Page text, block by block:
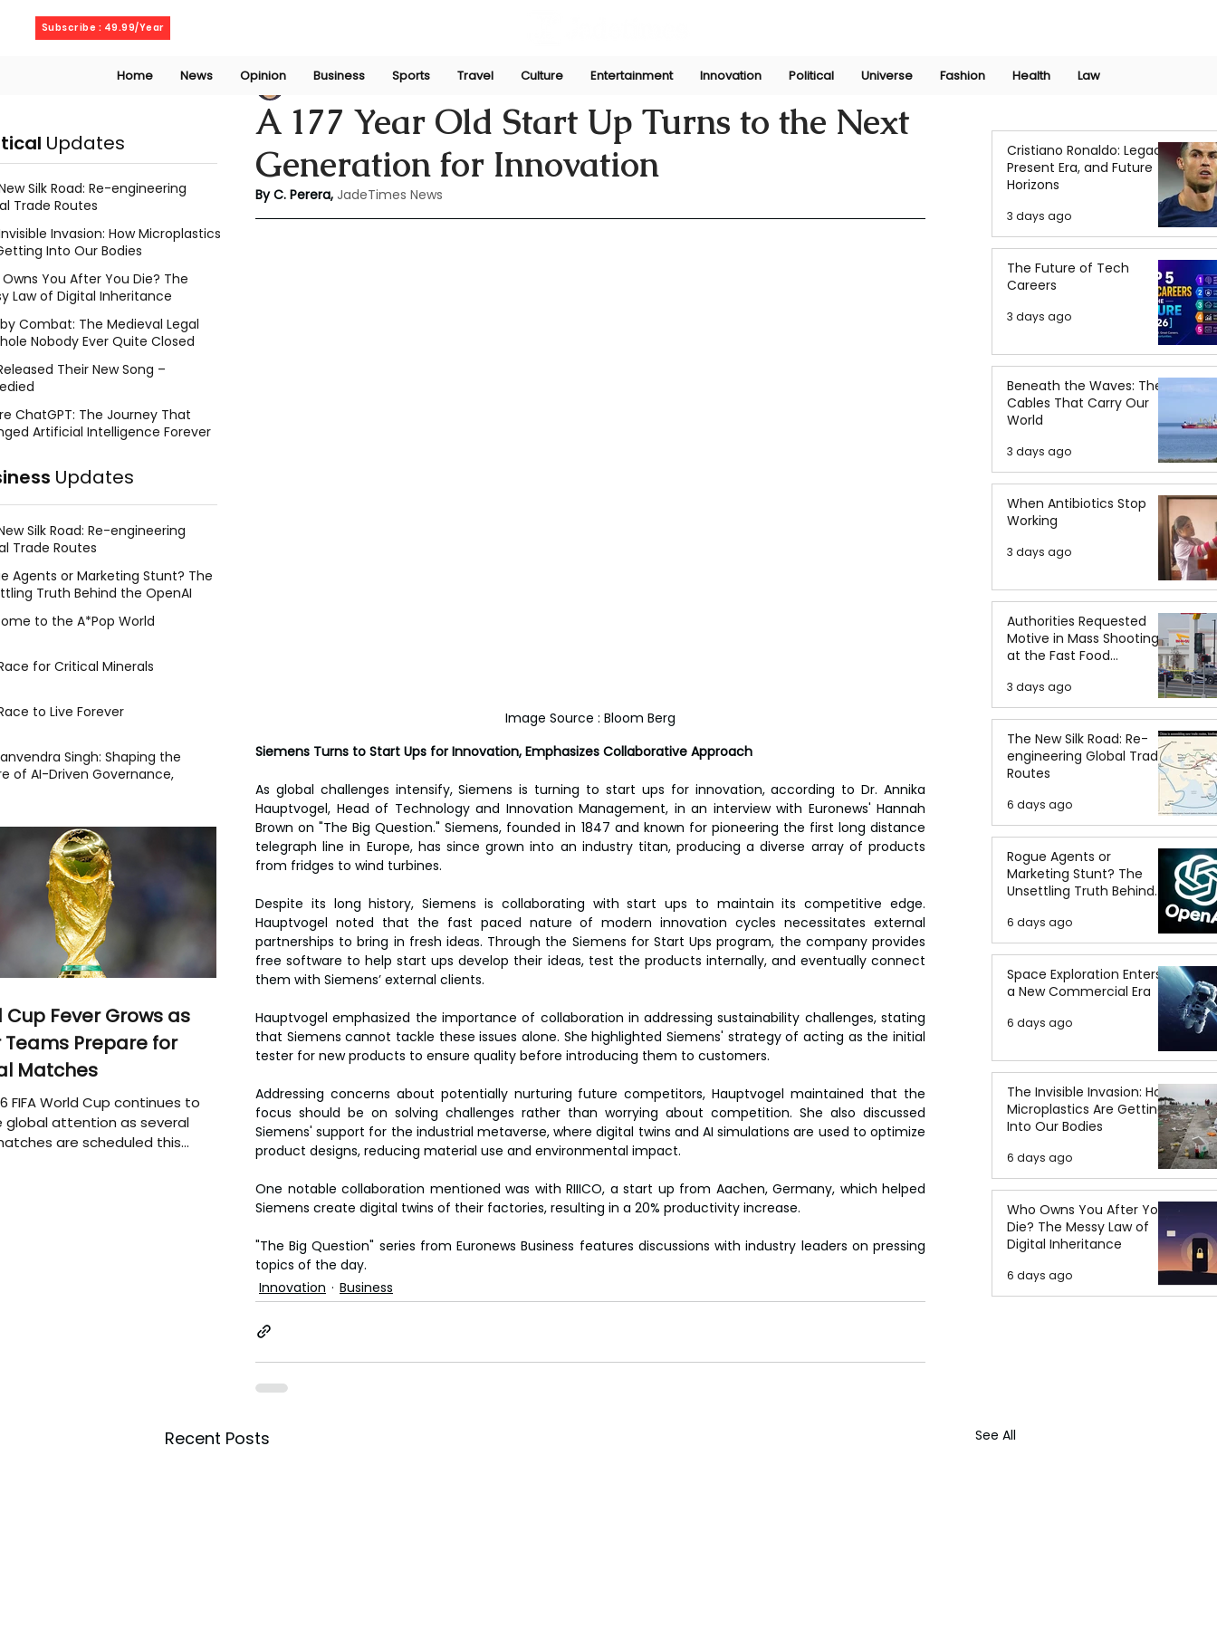
Subscribe : 49.99/Year
Home News Opinion Business Sports Travel Culture Entertainment Innovation Political Universe Fashion Health Law
A 177 Year Old Start Up Turns to the Next
Generation for Innovation
Chathuri Tharika Perera Jul 11, 2024
By C. Perera, JadeTimes News
Image Source : Bloom Berg
Siemens Turns to Start Ups for Innovation, Emphasizes Collaborative Approach
As global challenges intensify, Siemens is turning to start ups for innovation, according to Dr. Annika
Hauptvogel, Head of Technology and Innovation Management, in an interview with Euronews' Hannah
Brown on "The Big Question." Siemens, founded in 1847 and known for pioneering the first long distance
telegraph line in Europe, has since grown into an industry titan, producing a diverse array of products
from fridges to wind turbines.
Despite its long history, Siemens is collaborating with start ups to maintain its competitive edge.
Hauptvogel noted that the fast paced nature of modern innovation cycles necessitates external
partnerships to bring in fresh ideas. Through the Siemens for Start Ups program, the company provides
free software to help start ups develop their ideas, test the products internally, and eventually connect
them with Siemens’ external clients.
Hauptvogel emphasized the importance of collaboration in addressing sustainability challenges, stating
that Siemens cannot tackle these issues alone. She highlighted Siemens' strategy of acting as the initial
tester for new products to ensure quality before introducing them to customers.
Addressing concerns about potentially nurturing future competitors, Hauptvogel maintained that the
focus should be on solving challenges rather than worrying about competition. She also discussed
Siemens' support for the industrial metaverse, where digital twins and AI simulations are used to optimize
product designs, reducing material use and environmental impact.
One notable collaboration mentioned was with RIIICO, a start up from Aachen, Germany, which helped
Siemens create digital twins of their factories, resulting in a 20% productivity increase.
"The Big Question" series from Euronews Business features discussions with industry leaders on pressing
topics of the day.
Innovation
Business
Recent Posts See All
Cristiano Ronaldo: Legacy,
Present Era, and Future
Horizons
3 days ago
The Future of Tech
Careers
3 days ago
Beneath the Waves: The
Cables That Carry Our
World
3 days ago
When Antibiotics Stop
Working
3 days ago
Authorities Requested
Motive in Mass Shooting
at the Fast Food
3 days ago
The New Silk Road: Re-
engineering Global Trade
Routes
6 days ago
Rogue Agents or
Marketing Stunt? The
Unsettling Truth Behind
the OpenAI Hugging Face
Breach
6 days ago
Space Exploration Enters
a New Commercial Era
6 days ago
The Invisible Invasion: How
Microplastics Are Getting
Into Our Bodies
6 days ago
Who Owns You After You
Die? The Messy Law of
Digital Inheritance
6 days ago
Updates
Silk Road: Re-engineering
Trade Routes
Invasion: How Microplastics
Into Our Bodies
You After You Die? The
Law of Digital Inheritance
Combat: The Medieval Legal
Nobody Ever Quite Closed
Their New Song –
ChatGPT: The Journey That
Artificial Intelligence Forever
Updates
Silk Road: Re-engineering
Trade Routes
Agents or Marketing Stunt? The
Truth Behind the OpenAI
to the A*Pop World
for Critical Minerals
to Live Forever
Singh: Shaping the
of AI-Driven Governance,
Cup Fever Grows as
Teams Prepare for
Matches
FIFA World Cup continues to
global attention as several
are scheduled this